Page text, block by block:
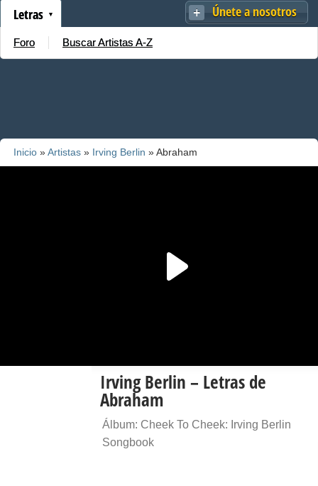
Únete a nosotros
Letras
Foro Buscar Artistas A-Z
Inicio »Artistas » Irving Berlin » Abraham
Irving Berlin – Letras de
Abraham
Álbum: Cheek To Cheek: Irving Berlin
Songbook